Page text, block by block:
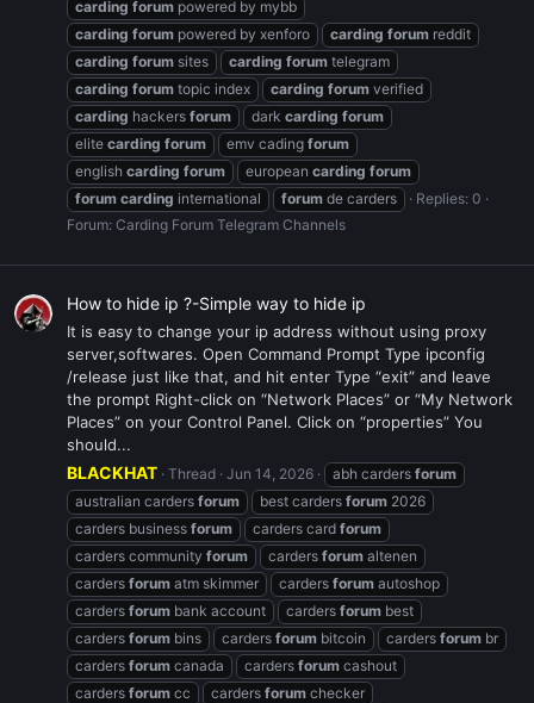
carding forum powered by mybb
carding forum powered by xenforo carding forum reddit
carding forum sites carding forum telegram
carding forum topic index carding forum verified
carding hackers forum dark carding forum
elite carding forum emv cading forum
english carding forum european carding forum
forum carding international forum de carders
Replies: 0
Forum: Carding Forum Telegram Channels
How to hide ip ?-Simple way to hide ip
It is easy to change your ip address without using proxy
server,softwares. Open Command Prompt Type ipconfig
/release just like that, and hit enter Type “exit” and leave
the prompt Right-click on “Network Places” or “My Network
Places” on your Control Panel. Click on “properties” You
should...
BLACKHAT Thread Jun 14, 2026 abh carders forum
australian carders forum best carders forum 2026
carders business forum carders card forum
carders community forum carders forum altenen
carders forum atm skimmer carders forum autoshop
carders forum bank account carders forum best
carders forum bins carders forum bitcoin carders forum br
carders forum canada carders forum cashout
carders forum cc carders forum checker